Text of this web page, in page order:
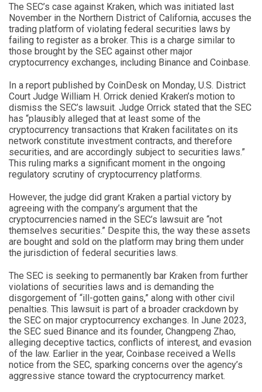
The SEC’s case against Kraken, which was initiated last
November in the Northern District of California, accuses the
trading platform of violating federal securities laws by
failing to register as a broker. This is a charge similar to
those brought by the SEC against other major
cryptocurrency exchanges, including Binance and Coinbase.
In a report published by CoinDesk on Monday, U.S. District
Court Judge William H. Orrick denied Kraken’s motion to
dismiss the SEC’s lawsuit. Judge Orrick stated that the SEC
has “plausibly alleged that at least some of the
cryptocurrency transactions that Kraken facilitates on its
network constitute investment contracts, and therefore
securities, and are accordingly subject to securities laws.”
This ruling marks a significant moment in the ongoing
regulatory scrutiny of cryptocurrency platforms.
However, the judge did grant Kraken a partial victory by
agreeing with the company’s argument that the
cryptocurrencies named in the SEC’s lawsuit are “not
themselves securities.” Despite this, the way these assets
are bought and sold on the platform may bring them under
the jurisdiction of federal securities laws.
The SEC is seeking to permanently bar Kraken from further
violations of securities laws and is demanding the
disgorgement of “ill-gotten gains,” along with other civil
penalties. This lawsuit is part of a broader crackdown by
the SEC on major cryptocurrency exchanges. In June 2023,
the SEC sued Binance and its founder, Changpeng Zhao,
alleging deceptive tactics, conflicts of interest, and evasion
of the law. Earlier in the year, Coinbase received a Wells
notice from the SEC, sparking concerns over the agency’s
aggressive stance toward the cryptocurrency market.